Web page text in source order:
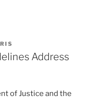
Address
of Justice and the